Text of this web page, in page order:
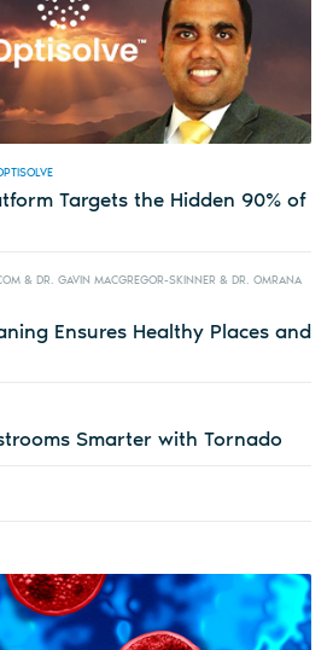
Targets the Hidden 90% of
& DR. GAVIN MACGREGOR-SKINNER & DR. OMRANA
Ensures Healthy Places and
Smarter with Tornado